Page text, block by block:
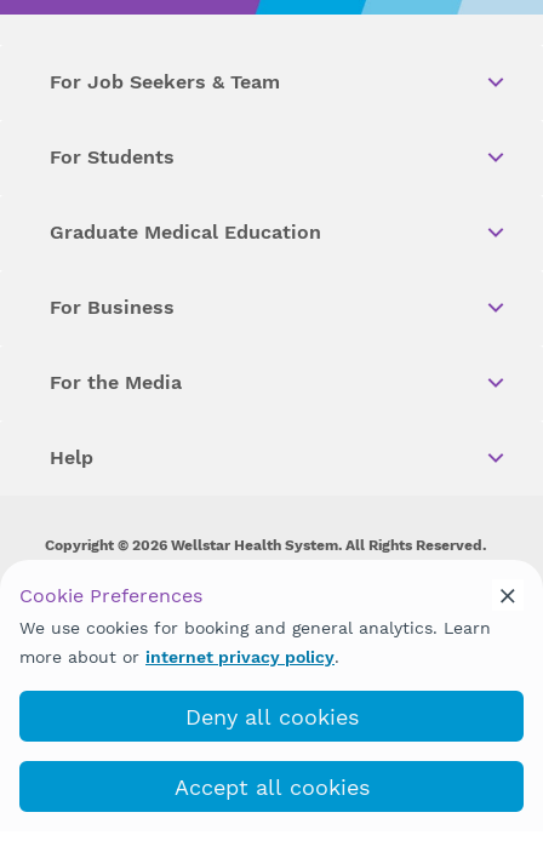
For Job Seekers & Team
For Students
Graduate Medical Education
For Business
For the Media
Help
Copyright © 2026 Wellstar Health System. All Rights Reserved.
Wellstar does not discriminate on, exclude people or treat them
disability, sex, gender identity or expression or any other type of
discrimination prohibited by law.
Cookie Preferences
We use cookies for booking and general analytics. Learn
more about or internet privacy policy.
Deny all cookies
Accept all cookies